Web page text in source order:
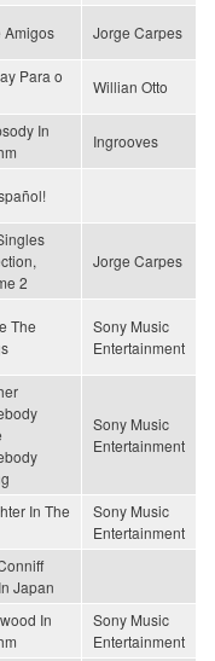
Amigos Jorge Carpes
Para o
Willian Otto
In
Ingrooves
2
Jorge Carpes
The
Sony Music
Entertainment
Sony Music
Entertainment
In The
Sony Music
Entertainment
Japan
In
Sony Music
Entertainment